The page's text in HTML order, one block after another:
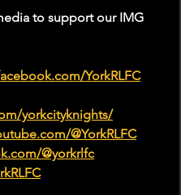
to support our IMG
YorkRLFC
yorkcityknights/
@YorkRLFC
@yorkrlfc